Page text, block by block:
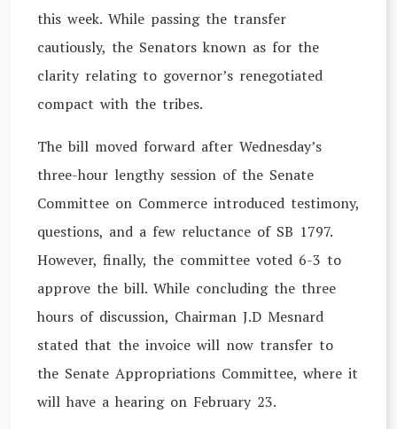
this week. While passing the transfer
cautiously, the Senators known as for the
clarity relating to governor’s renegotiated
compact with the tribes.
The bill moved forward after Wednesday’s
three-hour lengthy session of the Senate
Committee on Commerce introduced testimony,
questions, and a few reluctance of SB 1797.
However, finally, the committee voted 6-3 to
approve the bill. While concluding the three
hours of discussion, Chairman J.D Mesnard
stated that the invoice will now transfer to
the Senate Appropriations Committee, where it
will have a hearing on February 23.